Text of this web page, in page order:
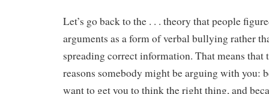
Let’s go back to the . . . theory that people
arguments as a form of verbal bullying rather
spreading correct information. That means that
reasons somebody might be arguing with you:
want to get you to think the right thing, and